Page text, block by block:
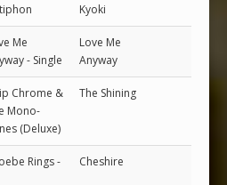
Kyoki
Me
- Single
Love Me
Anyway
Chrome &
Mono-
(Deluxe)
The Shining
Rings -
Cheshire